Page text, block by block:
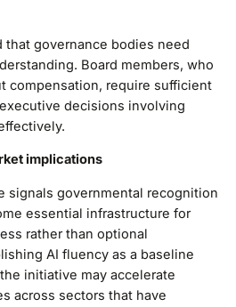
that governance bodies need
Board members, who
compensation, require sufficient
decisions involving
implications
signals governmental recognition
essential infrastructure for
rather than optional
AI fluency as a baseline
initiative may accelerate
across sectors that have